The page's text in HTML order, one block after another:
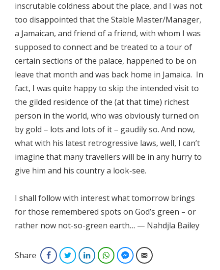
inscrutable coldness about the place, and I was not
too disappointed that the Stable Master/Manager,
a Jamaican, and friend of a friend, with whom I was
supposed to connect and be treated to a tour of
certain sections of the palace, happened to be on
leave that month and was back home in Jamaica. In
fact, I was quite happy to skip the intended visit to
the gilded residence of the (at that time) richest
person in the world, who was obviously turned on
by gold – lots and lots of it – gaudily so. And now,
what with his latest retrogressive laws, well, I can’t
imagine that many travellers will be in any hurry to
give him and his country a look-see.
I shall follow with interest what tomorrow brings
for those remembered spots on God’s green – or
rather now not-so-green earth… — Nahdjla Bailey
Share FacebookTwitterLinkedInWhatsAppFacebook Messenger
Email